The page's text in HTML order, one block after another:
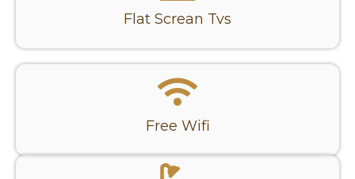
Flat Screan Tvs
Free Wifi